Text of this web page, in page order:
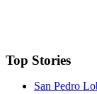
Top Stories
San Pedro